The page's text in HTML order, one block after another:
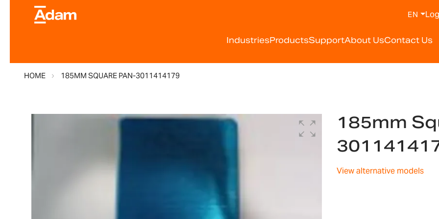
IndustriesProductsSupportAbout UsContact Us
EN
HOME 185MM SQUARE PAN-3011414179
185mm
View alternative models